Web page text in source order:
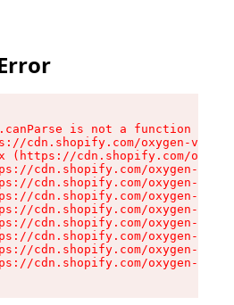
is not a function
cdn.shopify.com/oxygen-v2/
(https://cdn.shopify.com/
cdn.shopify.com/oxygen-v2/
cdn.shopify.com/oxygen-v2/
cdn.shopify.com/oxygen-v2/
cdn.shopify.com/oxygen-v2/
cdn.shopify.com/oxygen-v2/
cdn.shopify.com/oxygen-v2/
cdn.shopify.com/oxygen-v2/
cdn.shopify.com/oxygen-v2/